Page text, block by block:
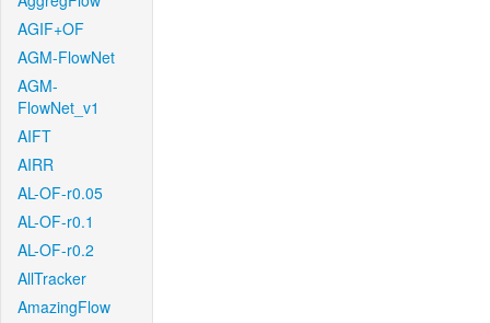
AGIF+OF
AGM-FlowNet
AGM-
FlowNet_v1
AIFT
AIRR
AL-OF-r0.05
AL-OF-r0.1
AL-OF-r0.2
AllTracker
AmazingFlow